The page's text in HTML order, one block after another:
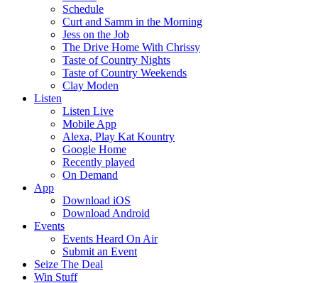
Schedule
Curt and Samm in the Morning
Jess on the Job
The Drive Home With Chrissy
Taste of Country Nights
Taste of Country Weekends
Clay Moden
Listen
Listen Live
Mobile App
Alexa, Play Kat Kountry
Google Home
Recently played
On Demand
App
Download iOS
Download Android
Events
Events Heard On Air
Submit an Event
Seize The Deal
Win Stuff